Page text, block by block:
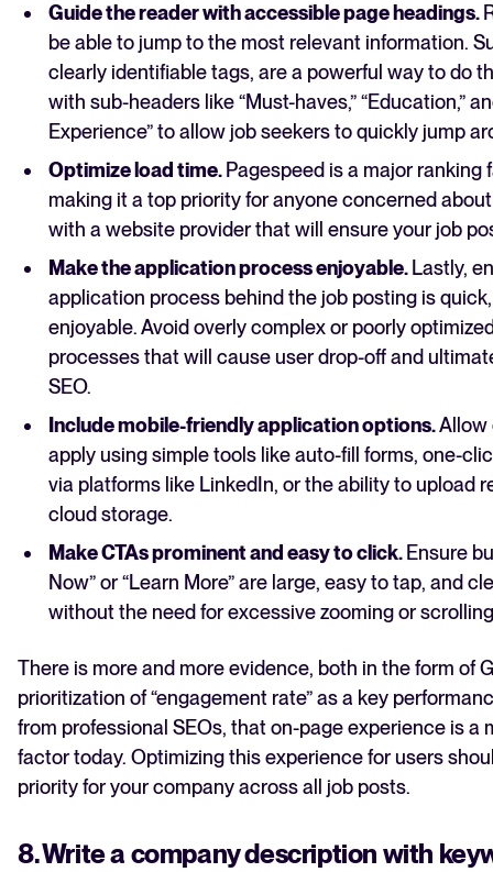
Guide the reader with accessible page headings.
be able to jump to the most relevant information.
clearly identifiable tags, are a powerful way to do
with sub-headers like “Must-haves,” “Education,”
Experience” to allow job seekers to quickly jump
Optimize load time. Pagespeed is a major ranking
making it a top priority for anyone concerned
with a website provider that will ensure your job
Make the application process enjoyable. Lastly,
application process behind the job posting is
enjoyable. Avoid overly complex or poorly
processes that will cause user drop-off and
SEO.
Include mobile-friendly application options.Allow
apply using simple tools like auto-fill forms, one-
via platforms like LinkedIn, or the ability to upload
cloud storage.
Make CTAs prominent and easy to click. Ensure
Now” or “Learn More” are large, easy to tap, and
without the need for excessive zooming or
There is more and more evidence, both in the form of
prioritization of “engagement rate” as a key
from professional SEOs, that on-page experience is a
factor today. Optimizing this experience for users
priority for your company across all job posts.
8. Write a company description with